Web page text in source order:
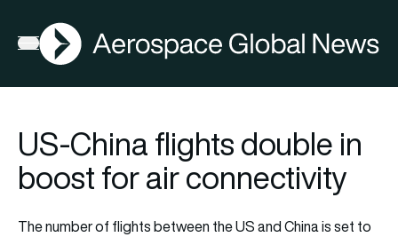
Open menu
AGN
US-China flights double in
boost for air connectivity
The number of flights between the US and China is set to